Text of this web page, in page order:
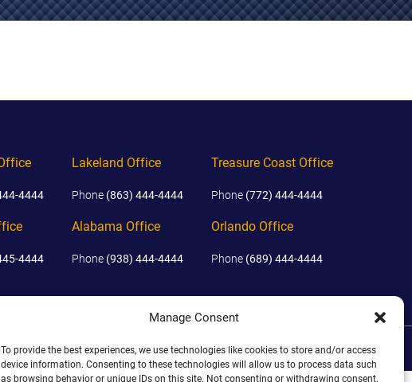
Manage Consent
To provide the best experiences, we use technologies like cookies to store and/or access
device information. Consenting to these technologies will allow us to process data such
as browsing behavior or unique IDs on this site. Not consenting or withdrawing consent,
MASS
JORDAN DAVIS
MCQUEEN
FROM TIGER
ESTATE OF
VERSUS THE
LUCIE COUNTY
AND DEPUTY
DENTAL ABUSE
CASES
FACEBOOK
FLORIDA
RULES OF
4444
4444
Lakeland Office
Phone (863) 444-4444
Alabama Office
Phone (938) 444-4444
Treasure Coast Office
Phone (772) 444-4444
Orlando Office
Phone (689) 444-4444
DISCLAIMER|TERMS OF USE|SITE BY